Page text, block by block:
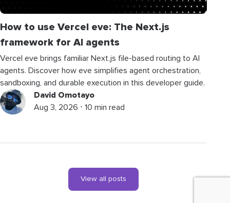
How to use Vercel eve: The Next.js
framework for AI agents
Vercel eve brings familiar Next.js file-based routing to AI
agents. Discover how eve simplifies agent orchestration,
sandboxing, and durable execution in this developer guide.
David Omotayo
Aug 3, 2026 ⋅ 10 min read
View all posts